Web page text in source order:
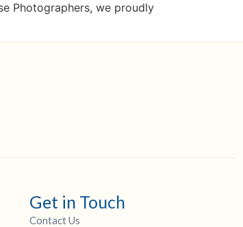
Photographers, we proudly
Get in Touch
Contact Us